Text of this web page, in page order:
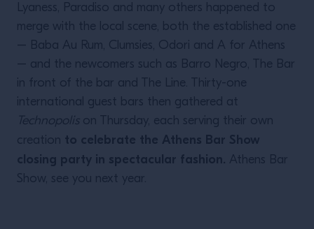
Lyaness, Paradiso and many others happened to
merge with the local scene, both the established one
– Baba Au Rum, Clumsies, Odori and A for Athens
– and the newcomers such as Barro Negro, The Bar
in front of the bar and The Line. Thirty-one
international guest bars then gathered at
Technopolison Thursday, each serving their own
creation to celebrate the Athens Bar Show
closing party in spectacular fashion. Athens Bar
Show, see you next year.